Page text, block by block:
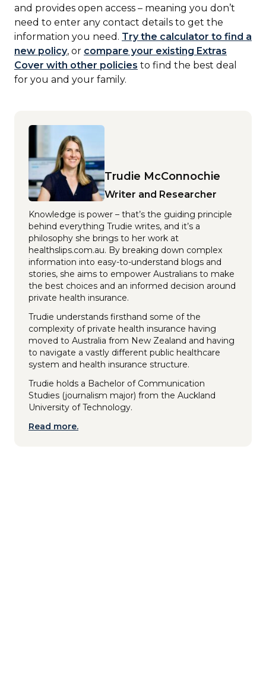
and provides open access – meaning you don’t
need to enter any contact details to get the
information you need. Try the calculator to find a
new policy, or compare your existing Extras
Cover with other policies to find the best deal
for you and your family.
Trudie McConnochie
Writer and Researcher
Knowledge is power – that’s the guiding principle
behind everything Trudie writes, and it’s a
philosophy she brings to her work at
healthslips.com.au. By breaking down complex
information into easy-to-understand blogs and
stories, she aims to empower Australians to make
the best choices and an informed decision around
private health insurance.
Trudie understands firsthand some of the
complexity of private health insurance having
moved to Australia from New Zealand and having
to navigate a vastly different public healthcare
system and health insurance structure.
Trudie holds a Bachelor of Communication
Studies (journalism major) from the Auckland
University of Technology.
Read more.